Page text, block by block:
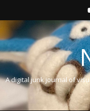
A digital junk journal of